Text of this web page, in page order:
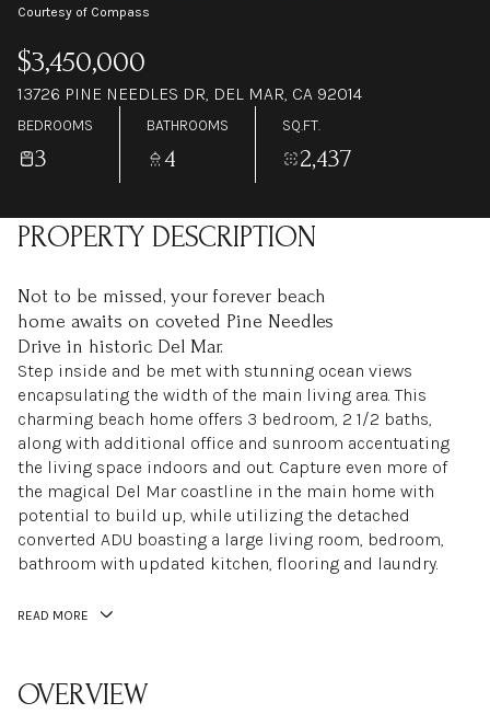
Courtesy of Compass
$3,450,000
13726 PINE NEEDLES DR, DEL MAR, CA 92014
BEDROOMS
3
BATHROOMS
4
SQ.FT.
2,437
PROPERTY DESCRIPTION
Not to be missed, your forever beach
home awaits on coveted Pine Needles
Drive in historic Del Mar.
Step inside and be met with stunning ocean views
encapsulating the width of the main living area. This
charming beach home offers 3 bedroom, 2 1/2 baths,
along with additional office and sunroom accentuating
the living space indoors and out. Capture even more of
the magical Del Mar coastline in the main home with
potential to build up, while utilizing the detached
converted ADU boasting a large living room, bedroom,
bathroom with updated kitchen, flooring and laundry.
READ MORE
OVERVIEW